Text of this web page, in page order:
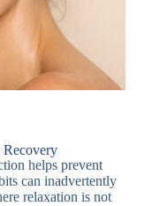
helps prevent
can inadvertently
relaxation is not